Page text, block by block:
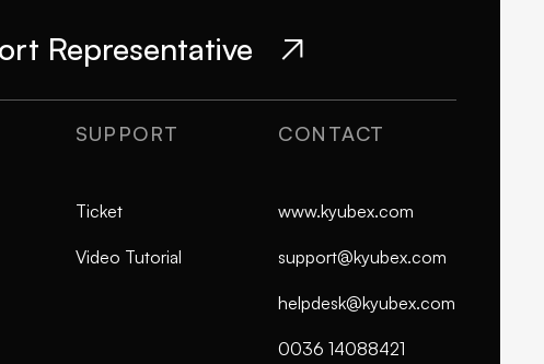
Representative 
SUPPORT
Ticket
Video Tutorial
CONTACT
www.kyubex.com
support@kyubex.com
helpdesk@kyubex.com
0036 14088421